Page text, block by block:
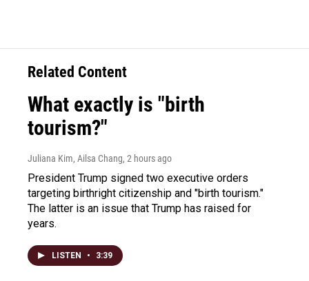
Related Content
What exactly is "birth
tourism?"
Juliana Kim, Ailsa Chang, 2 hours ago
President Trump signed two executive orders
targeting birthright citizenship and "birth tourism."
The latter is an issue that Trump has raised for
years.
LISTEN • 3:39